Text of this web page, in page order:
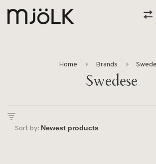
Home Brands
Swedese
Sort by: